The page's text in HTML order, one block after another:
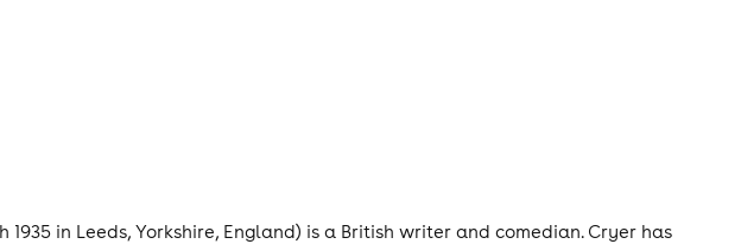
1935 in Leeds, Yorkshire, England) is a British writer and comedian. Cryer has